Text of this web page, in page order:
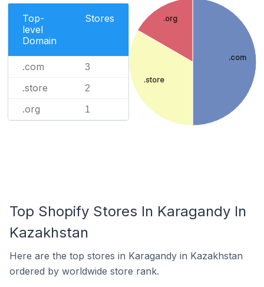
Top-
level
Domain
Stores
.com 3
.store 2
.org 1
.com
.store
.org
Top Shopify Stores In Karagandy In
Kazakhstan
Here are the top stores in Karagandy in Kazakhstan
ordered by worldwide store rank.